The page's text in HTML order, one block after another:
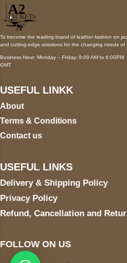
To become the leading brand of leather fashion on
and cutting-edge solutions for the changing needs of
Business Hour: Monday – Friday, 9:00 AM to 6:00PM
GMT
USEFUL LINKK
About
Terms & Conditions
Contact us
USEFUL LINKS
Delivery & Shipping Policy
Privacy Policy
Refund, Cancellation and
FOLLOW ON US